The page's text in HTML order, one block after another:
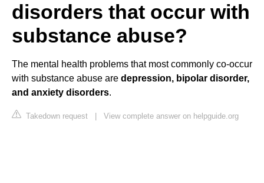
disorders that occur with
substance abuse?
The mental health problems that most commonly co-occur
with substance abuse are depression, bipolar disorder,
and anxiety disorders.
Takedown request | View complete answer on helpguide.org